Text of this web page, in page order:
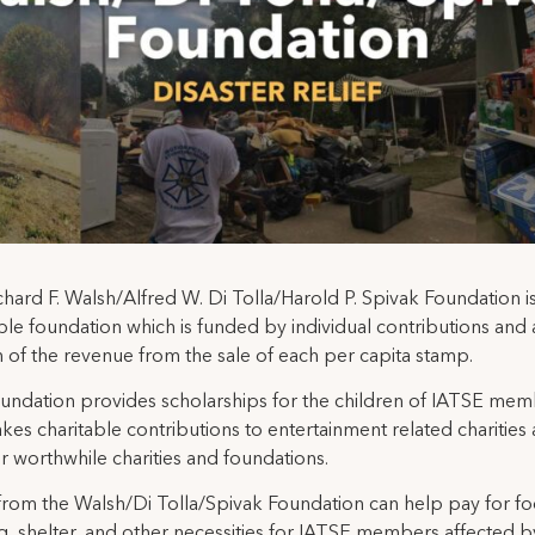
F. Walsh/Alfred W. Di Tolla/Harold P. Spivak Foundation
foundation which is funded by individual contributions and
the revenue from the sale of each per capita stamp.
provides scholarships for the children of IATSE
charitable contributions to entertainment related charities
worthwhile charities and foundations.
the Walsh/Di Tolla/Spivak Foundation can help pay for